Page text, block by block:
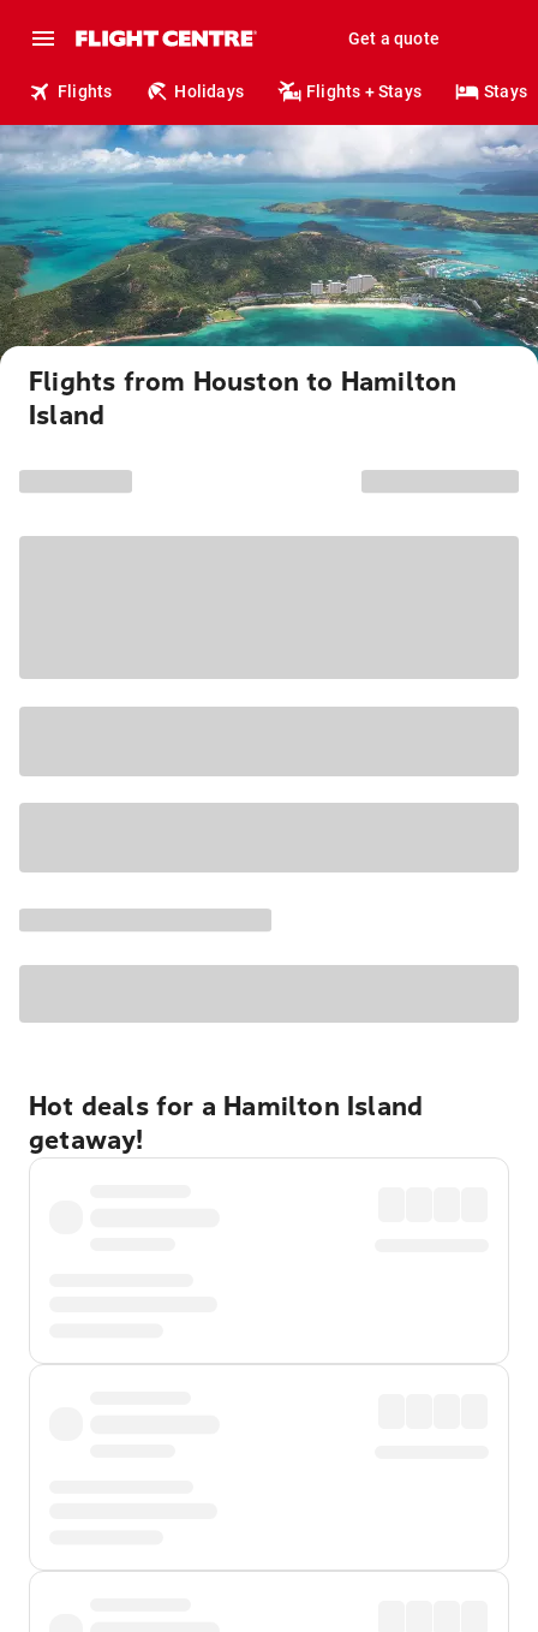
Get a quote
Flights Holidays Flights + Stays Stays
Flights from Houston to Hamilton
Island
Hot deals for a Hamilton Island
getaway!